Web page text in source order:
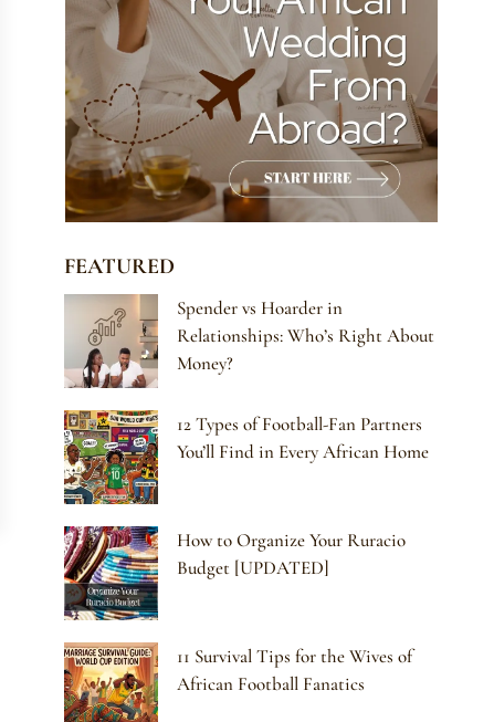
FEATURED
Spender vs Hoarder in
Relationships: Who’s Right About
Money?
12 Types of Football-Fan Partners
You’ll Find in Every African Home
How to Organize Your Ruracio
Budget [UPDATED]
11 Survival Tips for the Wives of
African Football Fanatics